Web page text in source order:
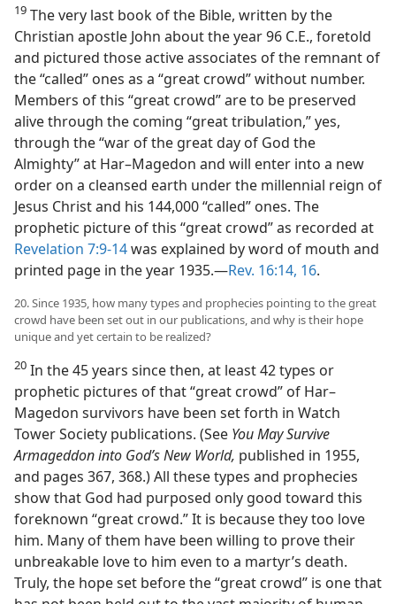
19 The very last book of the Bible, written by the
Christian apostle John about the year 96 C.E., foretold
and pictured those active associates of the remnant of
the “called” ones as a “great crowd” without number.
Members of this “great crowd” are to be preserved
alive through the coming “great tribulation,” yes,
through the “war of the great day of God the
Almighty” at Har–Magedon and will enter into a new
order on a cleansed earth under the millennial reign of
Jesus Christ and his 144,000 “called” ones. The
prophetic picture of this “great crowd” as recorded at
Revelation 7:9-14was explained by word of mouth and
printed page in the year 1935.​—Rev. 16:14, 16.
20. Since 1935, how many types and prophecies pointing to the great
crowd have been set out in our publications, and why is their hope
unique and yet certain to be realized?
20 In the 45 years since then, at least 42 types or
prophetic pictures of that “great crowd” of Har–
Magedon survivors have been set forth in Watch
Tower Society publications. (See You May Survive
Armageddon into God’s New World, published in 1955,
and pages 367, 368.) All these types and prophecies
show that God had purposed only good toward this
foreknown “great crowd.” It is because they too love
him. Many of them have been willing to prove their
unbreakable love to him even to a martyr’s death.
Truly, the hope set before the “great crowd” is one that